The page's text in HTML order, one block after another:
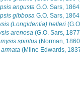
angusta G.O. Sars, 1864
gibbosa G.O. Sars, 1864
(Longidentia) helleri
arenosa (G.O. Sars,
spiritus (Norman,
(Milne Edwards,